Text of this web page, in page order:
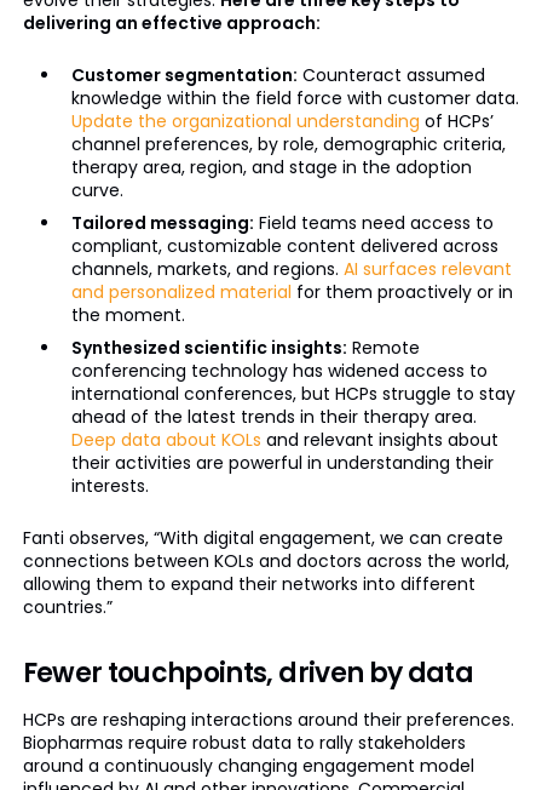
delivering an effective approach:
Customer segmentation: Counteract assumed
knowledge within the field force with customer data.
Update the organizational understanding of HCPs’
channel preferences, by role, demographic criteria,
therapy area, region, and stage in the adoption
curve.
Tailored messaging: Field teams need access to
compliant, customizable content delivered across
channels, markets, and regions. AI surfaces relevant
and personalized material for them proactively or in
the moment.
Synthesized scientific insights: Remote
conferencing technology has widened access to
international conferences, but HCPs struggle to stay
ahead of the latest trends in their therapy area.
Deep data about KOLs and relevant insights about
their activities are powerful in understanding their
interests.
Fanti observes, “With digital engagement, we can create
connections between KOLs and doctors across the world,
allowing them to expand their networks into different
countries.”
Fewer touchpoints, driven by data
HCPs are reshaping interactions around their preferences.
Biopharmas require robust data to rally stakeholders
around a continuously changing engagement model